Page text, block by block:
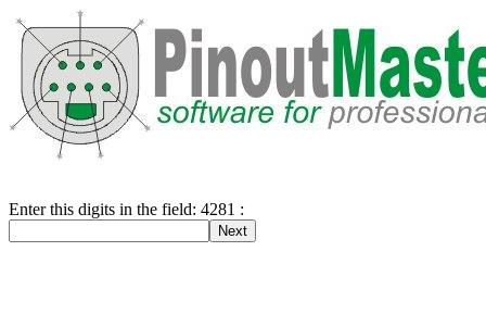
Enter this digits in the field: 4281 :